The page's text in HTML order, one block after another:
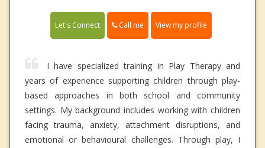
Let's Connect Call me View my profile
I have specialized training in Play Therapy and
years of experience supporting children through play-
based approaches in both school and community
settings. My background includes working with children
facing trauma, anxiety, attachment disruptions, and
emotional or behavioural challenges. Through play, I